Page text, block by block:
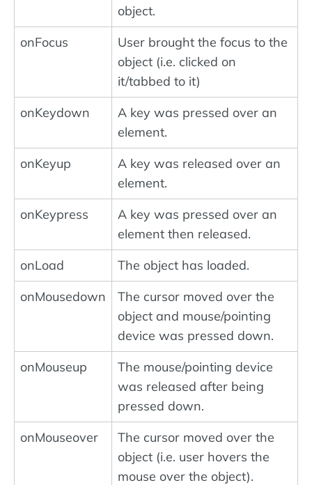
object.
onFocus
User brought the focus to the
object (i.e. clicked on
it/tabbed to it)
onKeydown
A key was pressed over an
element.
onKeyup
A key was released over an
element.
onKeypress
A key was pressed over an
element then released.
onLoad
The object has loaded.
onMousedown
The cursor moved over the
object and mouse/pointing
device was pressed down.
onMouseup
The mouse/pointing device
was released after being
pressed down.
onMouseover
The cursor moved over the
object (i.e. user hovers the
mouse over the object).